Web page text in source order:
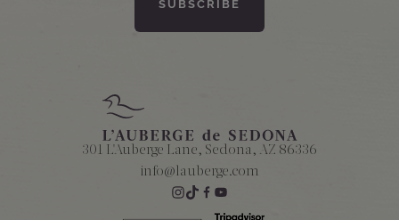
301 L'Auberge Lane, Sedona, AZ 86336
info@lauberge.com